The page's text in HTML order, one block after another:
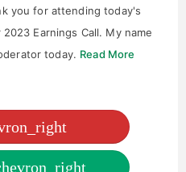
you for attending today's
Earnings Call. My name
today. Read More